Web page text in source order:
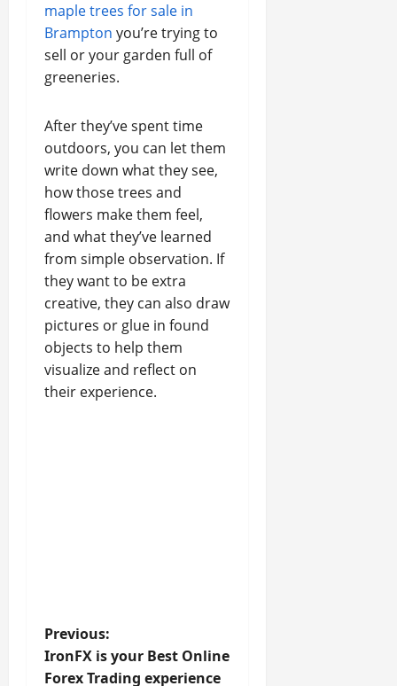
maple trees for sale in
Brampton you’re trying to
sell or your garden full of
greeneries.
After they’ve spent time
outdoors, you can let them
write down what they see,
how those trees and
flowers make them feel,
and what they’ve learned
from simple observation. If
they want to be extra
creative, they can also draw
pictures or glue in found
objects to help them
visualize and reflect on
their experience.
P
o
Previous:
IronFX is your Best Online
Forex Trading experience